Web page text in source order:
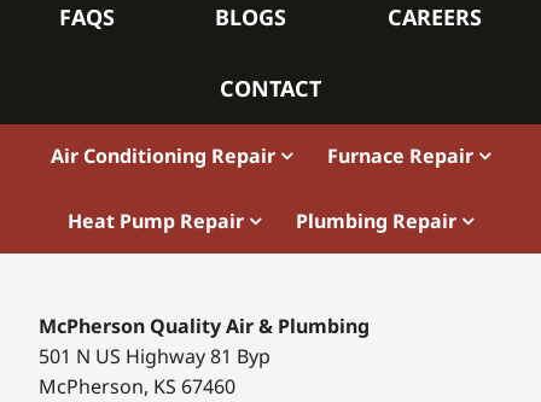
FAQS BLOGS CAREERS
CONTACT
Air Conditioning Repair Furnace Repair
Heat Pump Repair Plumbing Repair
McPherson Quality Air & Plumbing
501 N US Highway 81 Byp
McPherson, KS 67460